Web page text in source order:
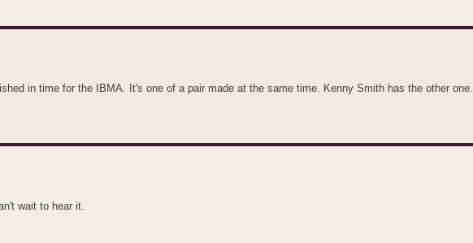
in time for the IBMA. It's one of a pair made at the same time. Kenny Smith has the other one.
wait to hear it.